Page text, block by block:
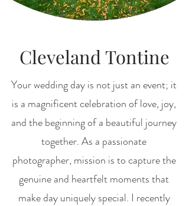
Cleveland Tontine
Your wedding day is not just an event; it
is a magnificent celebration of love, joy,
and the beginning of a beautiful journey
together. As a passionate
photographer, mission is to capture the
genuine and heartfelt moments that
make day uniquely special. I recently